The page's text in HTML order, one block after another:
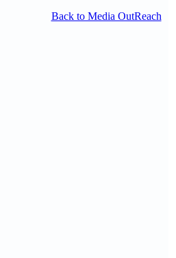
Back to Media OutReach